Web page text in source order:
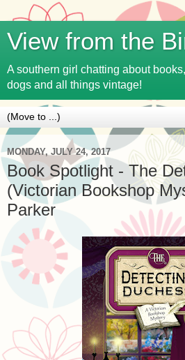
View from the
A southern girl chatting about
dogs and all things vintage!
MONDAY, JULY 24, 2017
Book Spotlight - The
(Victorian Bookshop
Parker